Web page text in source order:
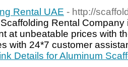
Rental UAE - http://
Rental
at unbeatable prices with
with 24*7 customer
Details for Aluminum